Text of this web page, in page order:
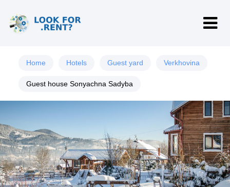
Home Hotels Guest yard Verkhovina
Guest house Sonyachna Sadyba